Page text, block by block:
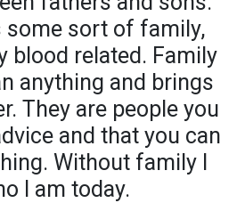
some sort of family,
blood related. Family
anything and brings
They are people you
and that you can
Without family I
I am today.